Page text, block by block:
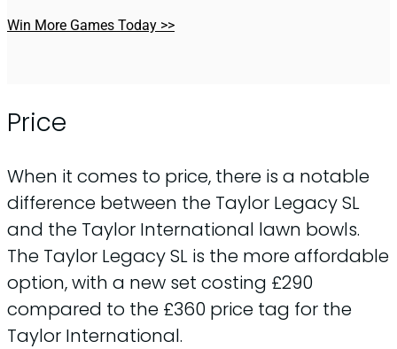
Win More Games Today >>
Price
When it comes to price, there is a notable
difference between the Taylor Legacy SL
and the Taylor International lawn bowls.
The Taylor Legacy SL is the more affordable
option, with a new set costing £290
compared to the £360 price tag for the
Taylor International.